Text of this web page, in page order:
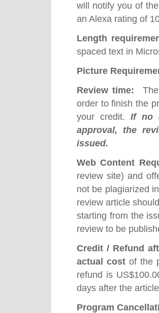
will notify you of
an Alexa rating of
Length
spaced text in
Picture
Review time: The
order to finish the
your credit.If no
approval, the
issued.
Web Content
review site) and
not be plagiarized
review article
starting from the
review to be
Credit / Refund
actual cost of the
refund is
days after the
Program